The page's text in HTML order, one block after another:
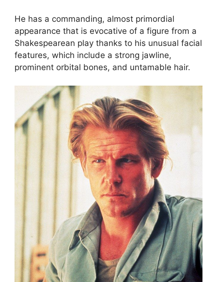
He has a commanding, almost primordial
appearance that is evocative of a figure from a
Shakespearean play thanks to his unusual facial
features, which include a strong jawline,
prominent orbital bones, and untamable hair.